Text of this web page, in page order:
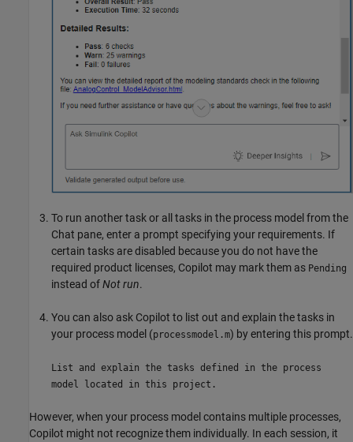
To run another task or all tasks in the process model from the
Chat pane, enter a prompt specifying your requirements. If
certain tasks are disabled because you do not have the
required product licenses, Copilot may mark them as Pending
instead ofNot run.
You can also ask Copilot to list out and explain the tasks in
your process model (processmodel.m) by entering this prompt.
List and explain the tasks defined in the process
model located in this project.
However, when your process model contains multiple processes,
Copilot might not recognize them individually. In each session, it